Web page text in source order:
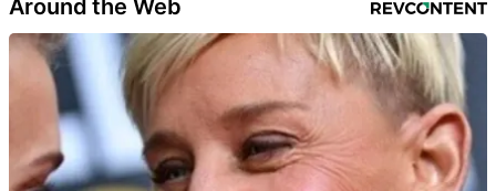
Around the Web